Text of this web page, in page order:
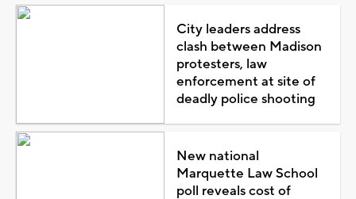
City leaders address
clash between Madison
protesters, law
enforcement at site of
deadly police shooting
New national
Marquette Law School
poll reveals cost of